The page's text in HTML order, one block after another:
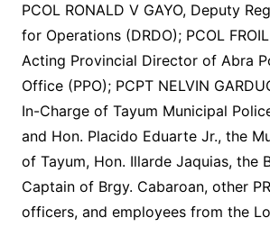
PCOL RONALD V GAYO, Deputy
for Operations (DRDO); PCOL
Acting Provincial Director of Abra
Office (PPO); PCPT NELVIN
In-Charge of Tayum Municipal
and Hon. Placido Eduarte Jr., the
of Tayum, Hon. Illarde Jaquias, the
Captain of Brgy. Cabaroan, other
officers, and employees from the